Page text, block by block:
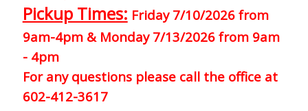
Pickup Times: Friday 7/10/2026 from
9am-4pm & Monday 7/13/2026 from 9am
- 4pm
For any questions please call the office at
602-412-3617